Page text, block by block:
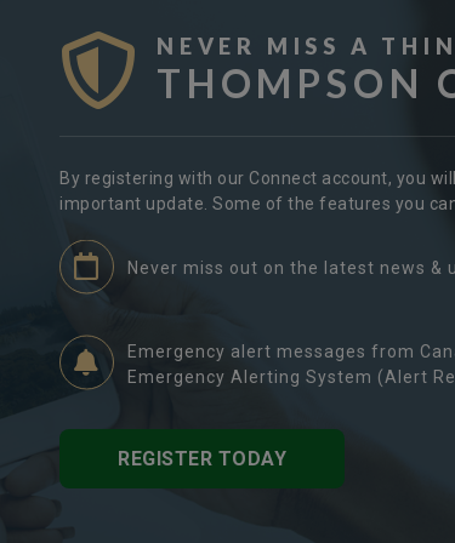
NEVER MISS A
THOMPSON
By registering with our Connect account, you
important update. Some of the features you
Never miss out on the latest news &
Emergency alert messages from
Emergency Alerting System (Alert
REGISTER TODAY